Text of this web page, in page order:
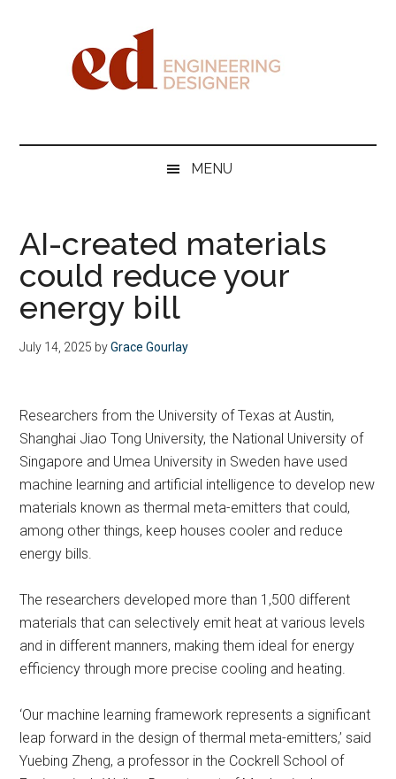
DesignerMENU
AI-created materials
could reduce your
energy bill
July 14, 2025 byGrace Gourlay
Researchers from the University of Texas at Austin,
Shanghai Jiao Tong University, the National University of
Singapore and Umea University in Sweden have used
machine learning and artificial intelligence to develop new
materials known as thermal meta-emitters that could,
among other things, keep houses cooler and reduce
energy bills.
The researchers developed more than 1,500 different
materials that can selectively emit heat at various levels
and in different manners, making them ideal for energy
efficiency through more precise cooling and heating.
‘Our machine learning framework represents a significant
leap forward in the design of thermal meta-emitters,’ said
Yuebing Zheng, a professor in the Cockrell School of